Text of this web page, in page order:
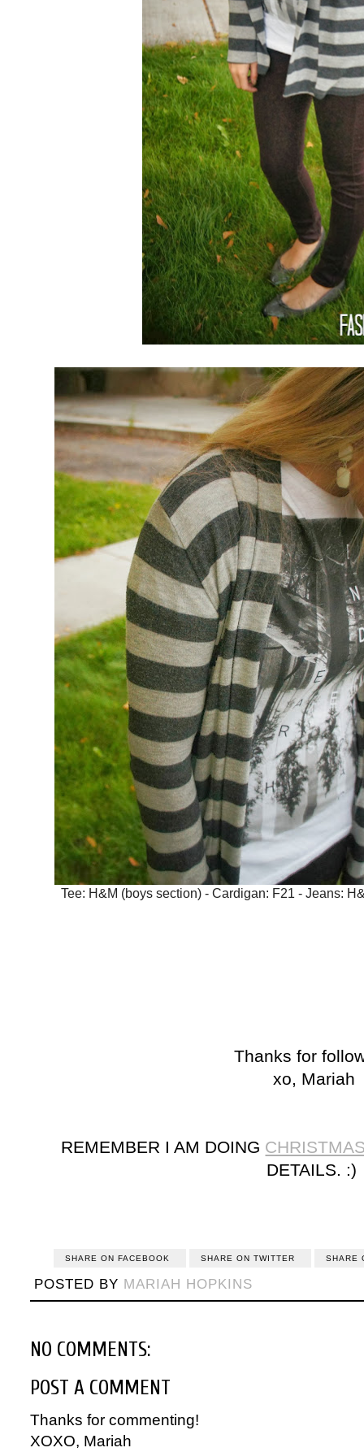
Tee: H&M (boys section) - Cardigan: F21 - Jeans:
Thanks for
xo, Mariah
REMEMBER I AM DOING
DETAILS. :)
SHARE ON FACEBOOK SHARE ON TWITTER SHARE
POSTED BY MARIAH HOPKINS
NO COMMENTS:
POST A COMMENT
Thanks for commenting!
XOXO, Mariah